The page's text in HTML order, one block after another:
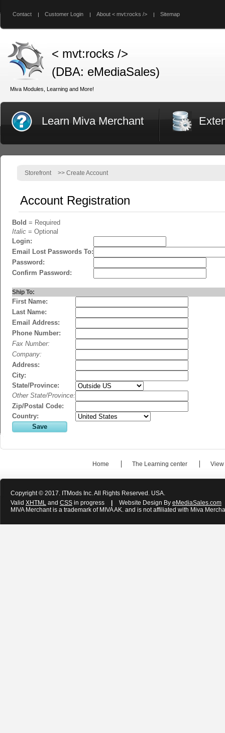
Contact Customer Login About < mvt:rocks /> Sitemap
< mvt:rocks />
(DBA: eMediaSales)
Miva Modules, Learning and More!
Learn Miva Merchant
Storefront >> Create Account
Account Registration
Bold = Required
Italic = Optional
Login:
Email Lost Passwords To:
Password:
Confirm Password:
Ship To:
First Name:
Last Name:
Email Address:
Phone Number:
Fax Number:
Company:
Address:
City:
State/Province:
Other State/Province:
Zip/Postal Code:
Country:
Home The Learning center View
Copyright © 2017. ITMods Inc. All Rights Reserved. USA.
Valid XHTML and CSS in progress Website Design By eMediaSales.com
MIVA Merchant is a trademark of MIVA AK. and is not affiliated with Miva